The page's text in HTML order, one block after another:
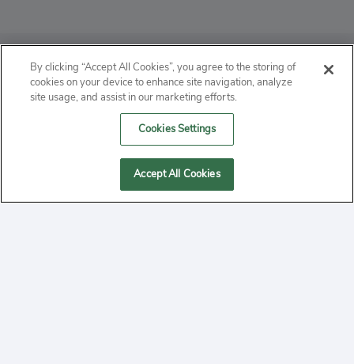
ABOUT
PRIVACY
MANAGE COOKIES
By clicking “Accept All Cookies”, you agree to the storing of
cookies on your device to enhance site navigation, analyze
site usage, and assist in our marketing efforts.
Cookies Settings
Accept All Cookies